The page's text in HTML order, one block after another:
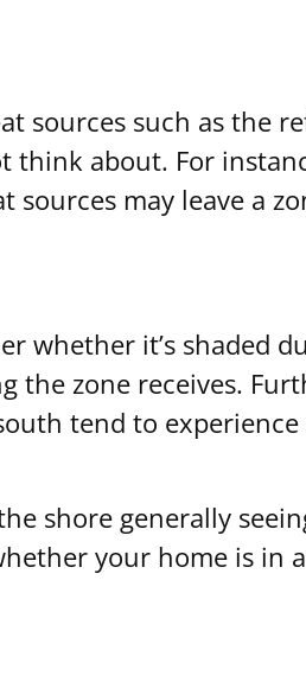
sources such as the
think about. For
sources may leave a
whether it’s shaded
the zone receives.
tend to
shore generally
your home is in